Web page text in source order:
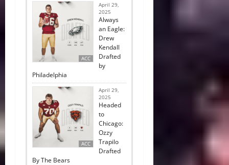
ACC
April 29,
2025
Always
an Eagle:
Drew
Kendall
Drafted
by
Philadelphia
ACC
April 29,
2025
Headed
to
Chicago:
Ozzy
Trapilo
Drafted
By The Bears